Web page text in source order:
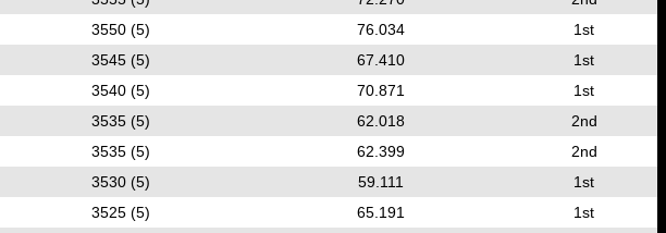
3550 (5) 76.034
1st
3545 (5) 67.410
1st
3540 (5) 70.871
1st
3535 (5) 62.018
2nd
3535 (5) 62.399
2nd
3530 (5) 59.111
1st
3525 (5) 65.191
1st